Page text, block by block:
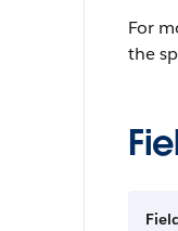
For
the